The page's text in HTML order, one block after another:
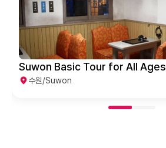
Suwon Basic Tour for All Ages
수원/Suwon